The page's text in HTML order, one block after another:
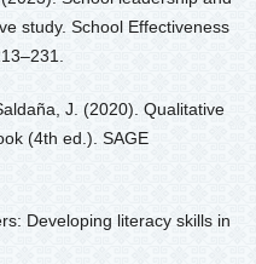
study. School Effectiveness
J. (2020). Qualitative
(4th ed.). SAGE
Developing literacy skills in